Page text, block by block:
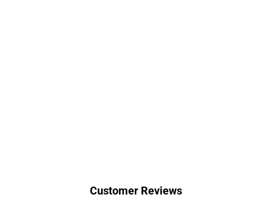
Customer Reviews